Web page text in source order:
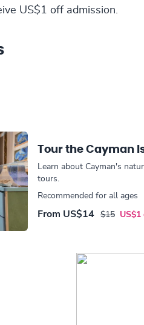
US$1 off admission.
Tour the Cayman
Learn about Cayman's
tours.
Recommended for all ages
From US$14 $15 US$1